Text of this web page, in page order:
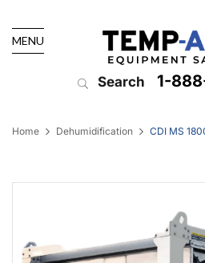
MENU
Search 1-
Home Dehumidification CDI MS